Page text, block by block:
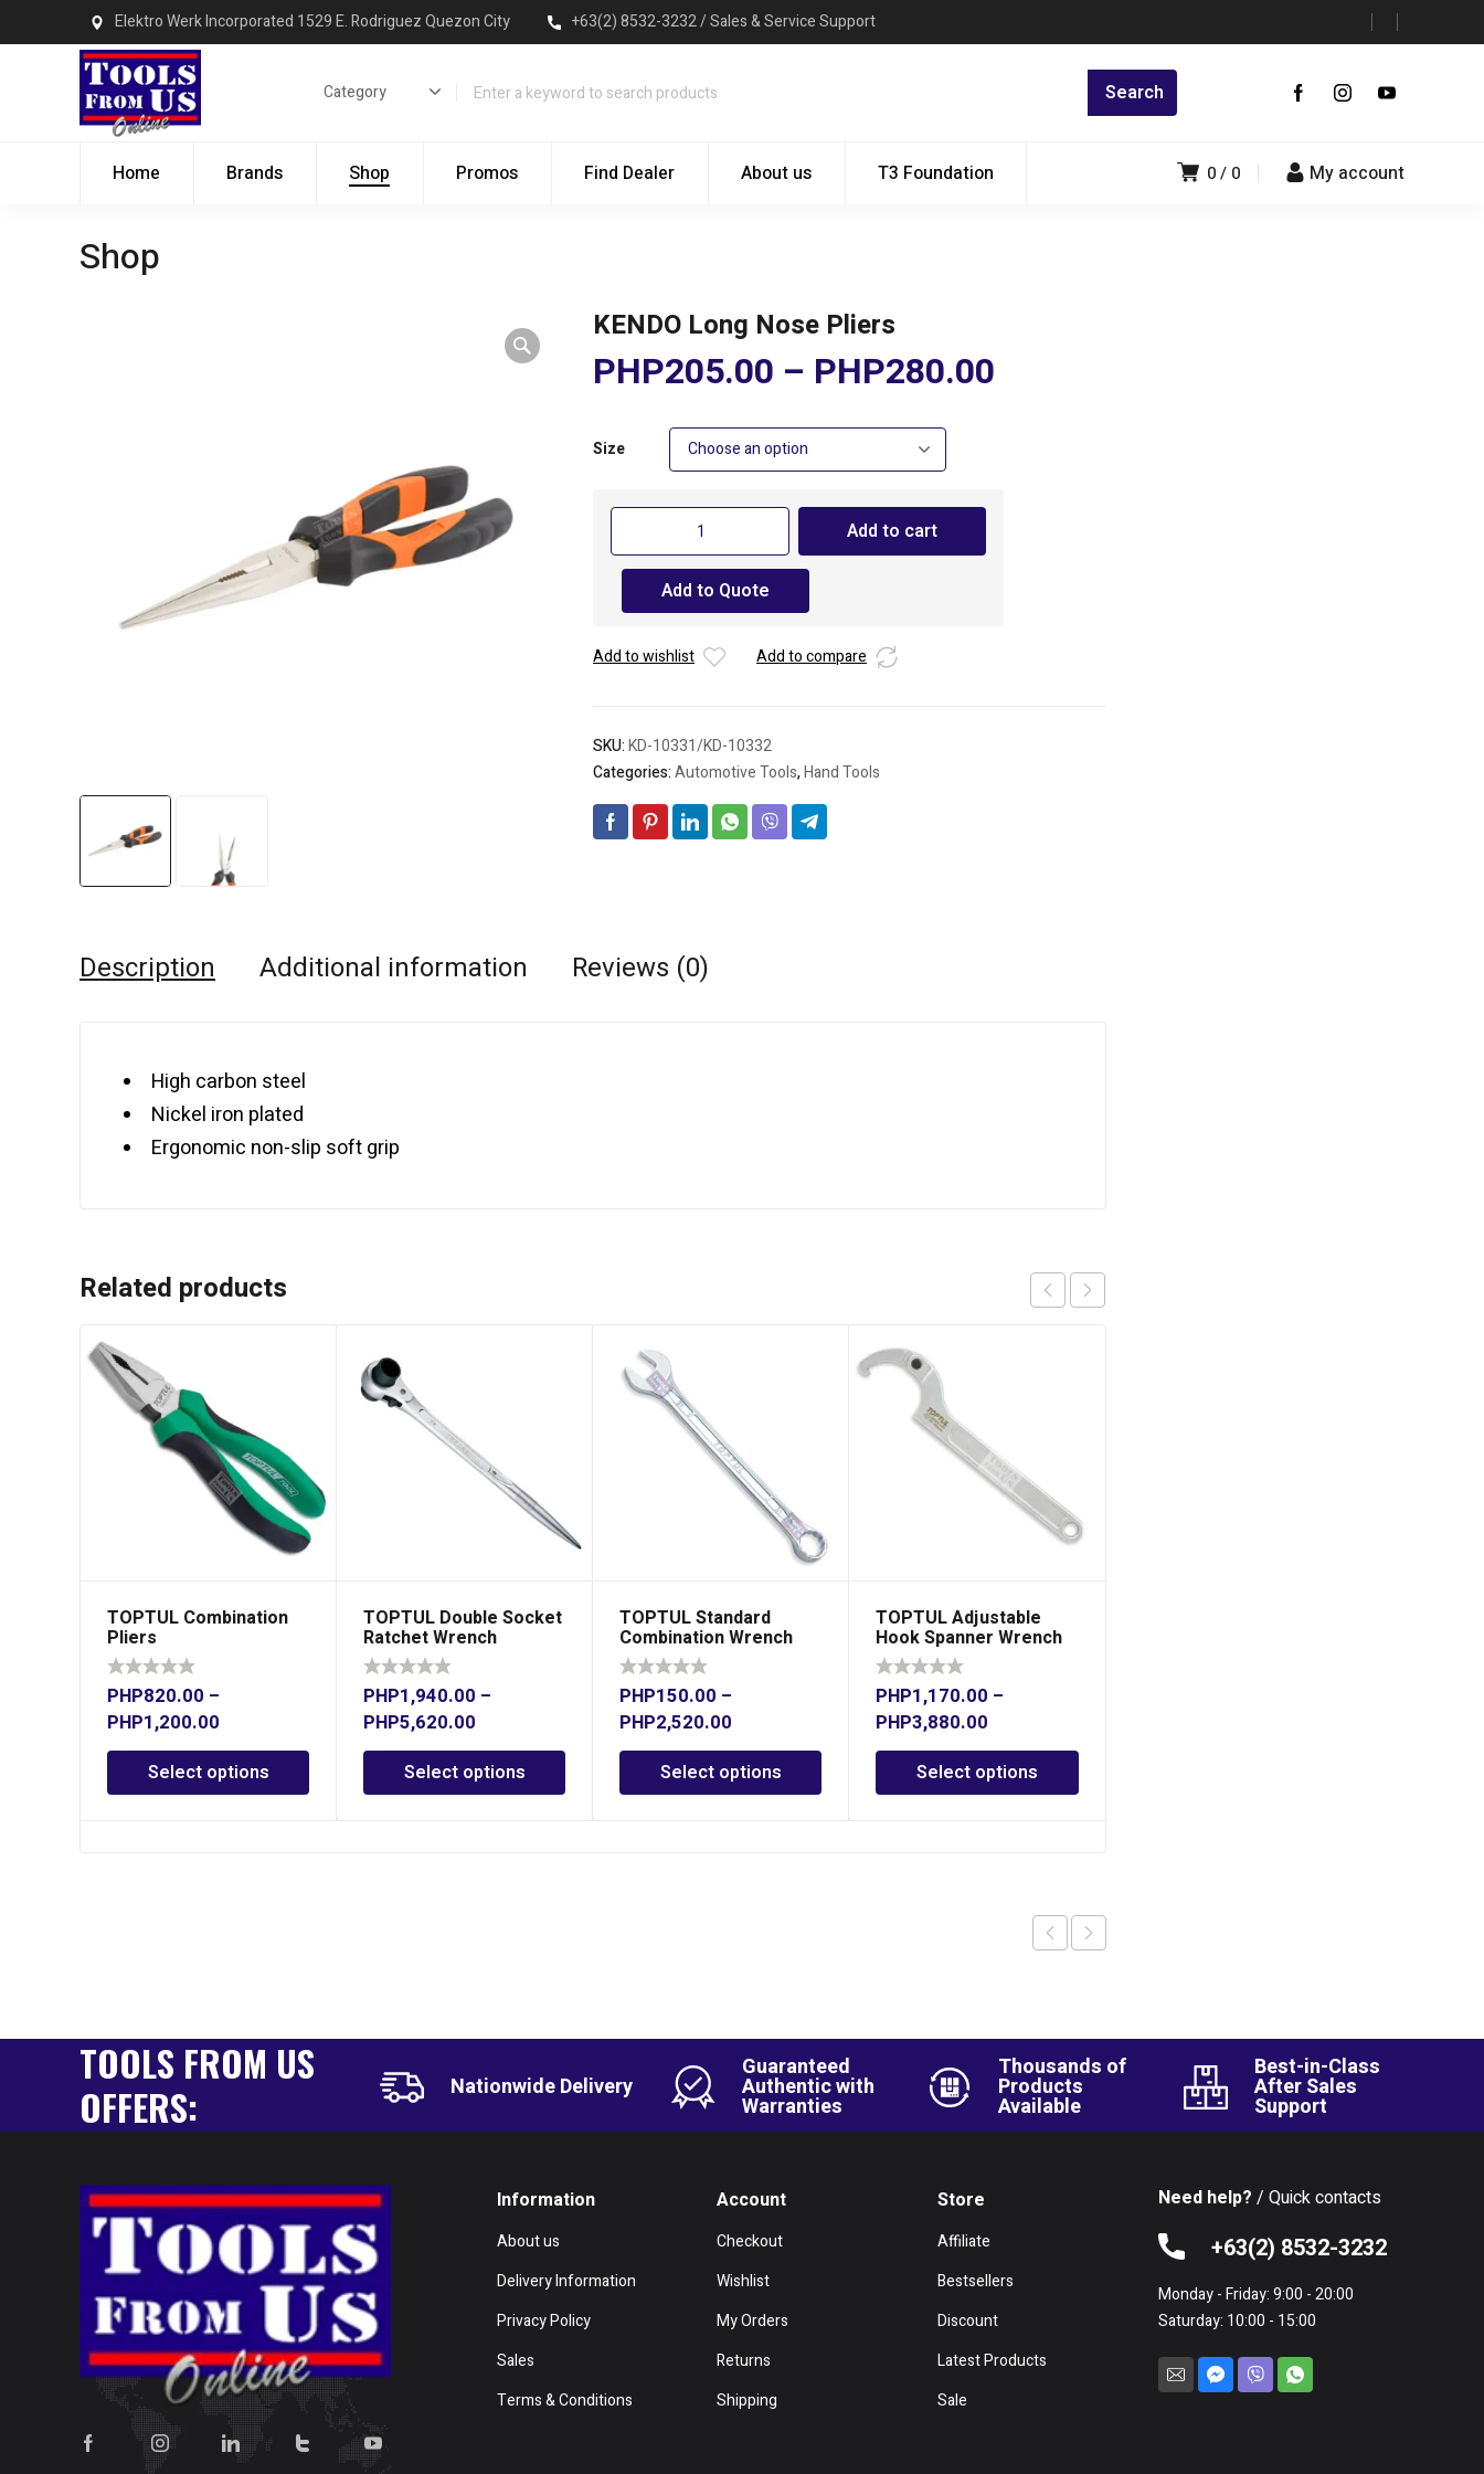
Elektro Werk Incorporated 1529 E. Rodriguez Quezon City +63(2) 8532-3232 / Sales & Service Support
Home Brands Shop Promos Find Dealer About us T3 Foundation My account
0 0
Shop
KENDO Long Nose Pliers
PHP205.00 – PHP280.00
Size
KENDO
Nose
quantity
Add to cart
Add to Quote
Add to wishlist Add to compare
SKU:KD-10331/KD-10332
Categories:Automotive Tools,Hand Tools
Description Additional information Reviews (0)
High carbon steel
Nickel iron plated
Ergonomic non-slip soft grip
Related products
TOPTUL Combination
Pliers
PHP820.00 –
PHP1,200.00
Select options
TOPTUL Double Socket
Ratchet Wrench
PHP1,940.00 –
PHP5,620.00
Select options
TOPTUL Standard
Combination Wrench
15° Offset
PHP150.00 –
PHP2,520.00
Select options
TOPTUL Adjustable
Hook Spanner Wrench
PHP1,170.00 –
PHP3,880.00
Select options
TOOLS FROM US
OFFERS:
Nationwide Delivery
Guaranteed
Authentic with
Warranties
Thousands of
Products
Available
Best-in-Class
After Sales
Support
Information
About us
Delivery Information
Privacy Policy
Sales
Terms & Conditions
Account
Checkout
Wishlist
My Orders
Returns
Shipping
Store
Affiliate
Bestsellers
Discount
Latest Products
Sale
Need help? / Quick contacts
+63(2) 8532-3232
Monday - Friday: 9:00 - 20:00
Saturday: 10:00 - 15:00